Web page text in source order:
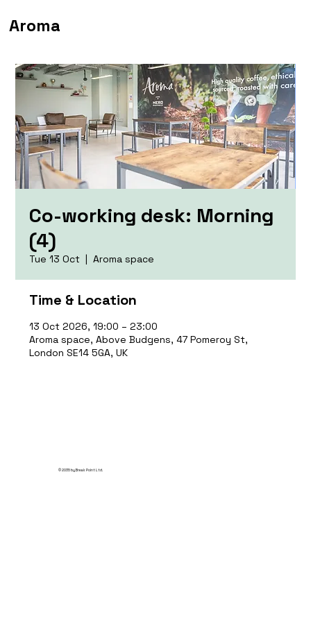
Aroma
Co-working desk: Morning
(4)
Tue 13 Oct
  |
Aroma space
Time & Location
13 Oct 2026, 19:00 – 23:00
Aroma space, Above Budgens, 47 Pomeroy St,
London SE14 5GA, UK
© 2035 by Break Point Ltd.